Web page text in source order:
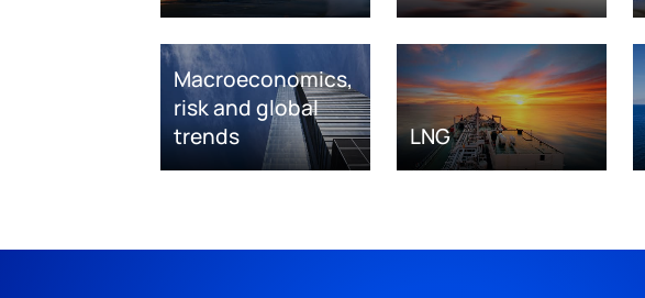
Macroeconomics,
risk and global
trends
LNG